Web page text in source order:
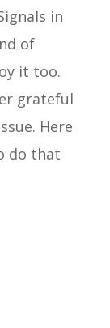
in
of
it too.
grateful
Here
do that